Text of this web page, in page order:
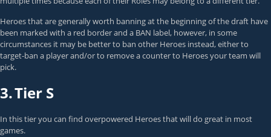
Heroes that are generally worth banning at the beginning of the draft have
been marked with a red border and a BAN label, however, in some
circumstances it may be better to ban other Heroes instead, either to
target-ban a player and/or to remove a counter to Heroes your team will
pick.
3.Tier S
In this tier you can find overpowered Heroes that will do great in most
games.